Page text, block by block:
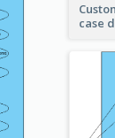
case